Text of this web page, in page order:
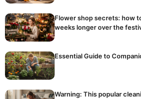
Flower shop secrets: how
weeks longer over the
Essential Guide to
Warning: This popular